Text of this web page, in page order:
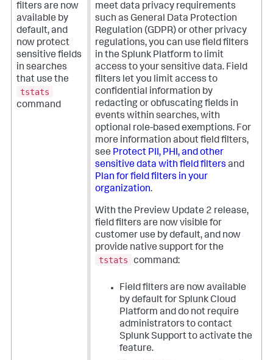
filters are now
available by
default, and
now protect
sensitive fields
in searches
that use the
tstats
command
meet data privacy requirements
such as General Data Protection
Regulation (GDPR) or other privacy
regulations, you can use field filters
in the Splunk Platform to limit
access to your sensitive data. Field
filters let you limit access to
confidential information by
redacting or obfuscating fields in
events within searches, with
optional role-based exemptions. For
more information about field filters,
see Protect PII, PHI, and other
sensitive data with field filters and
Plan for field filters in your
organization.
With the Preview Update 2 release,
field filters are now visible for
customer use by default, and now
provide native support for the
tstats
command:
Field filters are now available
by default for Splunk Cloud
Platform and do not require
administrators to contact
Splunk Support to activate the
feature.